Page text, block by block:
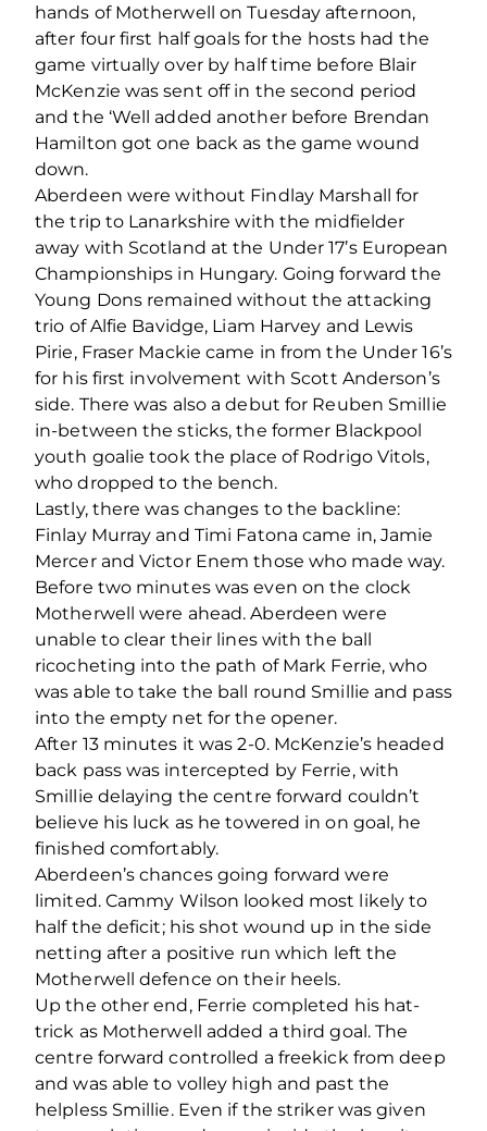
hands of Motherwell on Tuesday afternoon,
after four first half goals for the hosts had the
game virtually over by half time before Blair
McKenzie was sent off in the second period
and the ‘Well added another before Brendan
Hamilton got one back as the game wound
down.
Aberdeen were without Findlay Marshall for
the trip to Lanarkshire with the midfielder
away with Scotland at the Under 17’s European
Championships in Hungary. Going forward the
Young Dons remained without the attacking
trio of Alfie Bavidge, Liam Harvey and Lewis
Pirie, Fraser Mackie came in from the Under 16’s
for his first involvement with Scott Anderson’s
side. There was also a debut for Reuben Smillie
in-between the sticks, the former Blackpool
youth goalie took the place of Rodrigo Vitols,
who dropped to the bench.
Lastly, there was changes to the backline:
Finlay Murray and Timi Fatona came in, Jamie
Mercer and Victor Enem those who made way.
Before two minutes was even on the clock
Motherwell were ahead. Aberdeen were
unable to clear their lines with the ball
ricocheting into the path of Mark Ferrie, who
was able to take the ball round Smillie and pass
into the empty net for the opener.
After 13 minutes it was 2-0. McKenzie’s headed
back pass was intercepted by Ferrie, with
Smillie delaying the centre forward couldn’t
believe his luck as he towered in on goal, he
finished comfortably.
Aberdeen’s chances going forward were
limited. Cammy Wilson looked most likely to
half the deficit; his shot wound up in the side
netting after a positive run which left the
Motherwell defence on their heels.
Up the other end, Ferrie completed his hat-
trick as Motherwell added a third goal. The
centre forward controlled a freekick from deep
and was able to volley high and past the
helpless Smillie. Even if the striker was given